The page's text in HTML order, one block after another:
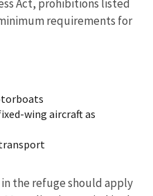
Act, prohibitions listed
requirements for
wing aircraft as
the refuge should apply